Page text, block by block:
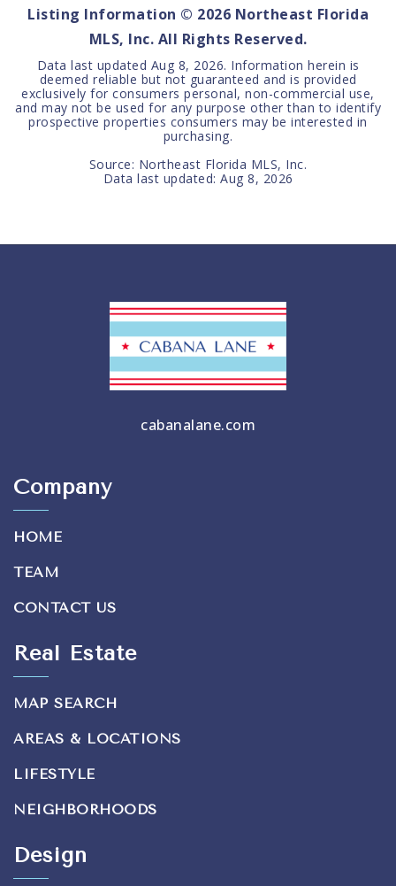
Listing Information © 2026 Northeast Florida
MLS, Inc. All Rights Reserved.
Data last updated Aug 8, 2026. Information herein is
deemed reliable but not guaranteed and is provided
exclusively for consumers personal, non-commercial use,
and may not be used for any purpose other than to identify
prospective properties consumers may be interested in
purchasing.
Source: Northeast Florida MLS, Inc.
Data last updated: Aug 8, 2026
cabanalane.com
Company
HOME
TEAM
CONTACT US
Real Estate
MAP SEARCH
AREAS & LOCATIONS
LIFESTYLE
NEIGHBORHOODS
Design